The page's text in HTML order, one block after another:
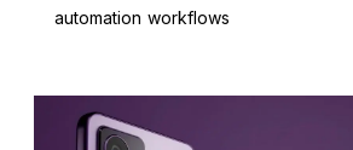
automation workflows